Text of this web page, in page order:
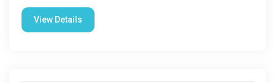
View Details